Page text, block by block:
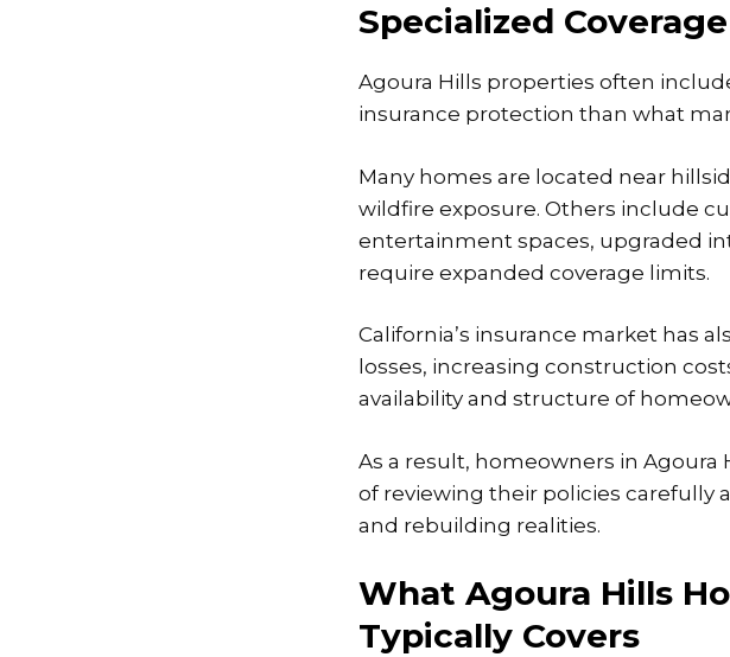
Specialized Coverage
Agoura Hills properties often
insurance protection than what
Many homes are located near
wildfire exposure. Others include
entertainment spaces, upgraded
require expanded coverage limits.
California’s insurance market has
losses, increasing construction
availability and structure of
As a result, homeowners in
of reviewing their policies carefully
and rebuilding realities.
What Agoura Hills
Typically Covers